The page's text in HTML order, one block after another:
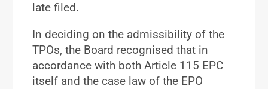
late filed.
In deciding on the admissibility of the
TPOs, the Board recognised that in
accordance with both Article 115 EPC
itself and the case law of the EPO